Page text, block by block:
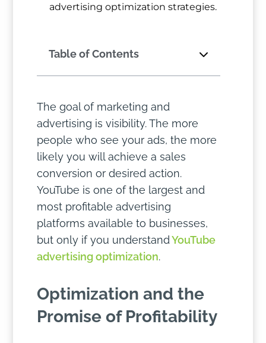
Table of Contents
The goal of marketing and
advertising is visibility. The more
people who see your ads, the more
likely you will achieve a sales
conversion or desired action.
YouTube is one of the largest and
most profitable advertising
platforms available to businesses,
but only if you understandYouTube
advertising optimization.
Optimization and the
Promise of Profitability